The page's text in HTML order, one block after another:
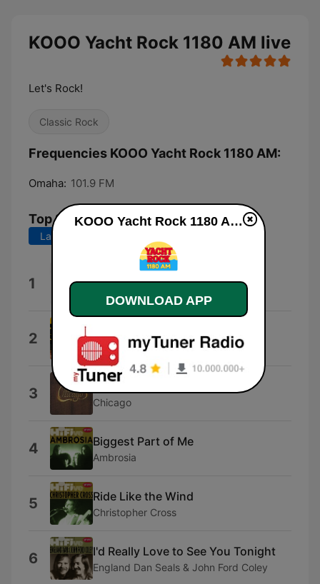
KOOO Yacht Rock 1180 AM live
Let's Rock!
Classic Rock
Frequencies KOOO Yacht Rock 1180 AM:
Omaha: 101.9 FM
Top Songs
Last 7 days
1 Rhiannon
2 Jimmy Buffett
3 Saturday In the Park
Chicago
4 Biggest Part of Me
Ambrosia
5 Ride Like the Wind
Christopher Cross
6 I'd Really Love to See You Tonight
England Dan Seals & John Ford Coley
KOOO Yacht Rock 1180 AM live
DOWNLOAD APP